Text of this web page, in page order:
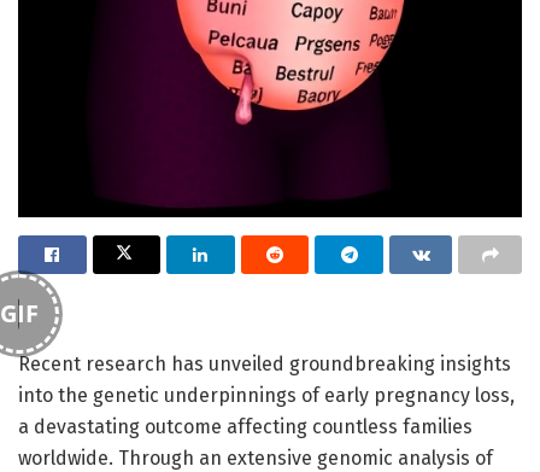
GIF
Recent research has unveiled groundbreaking insights
into the genetic underpinnings of early pregnancy loss,
a devastating outcome affecting countless families
worldwide. Through an extensive genomic analysis of